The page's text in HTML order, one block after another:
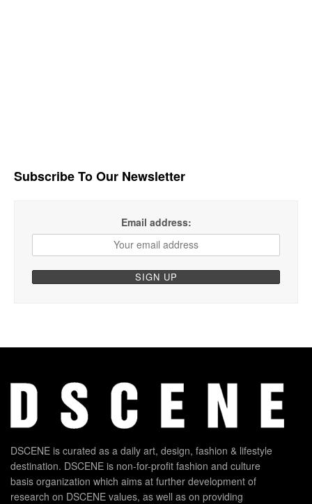
Subscribe To Our Newsletter
Email address:
DSCENE is curated as a daily art, design, fashion & lifestyle
destination. DSCENE is non-for-profit fashion and culture
basis organization which aims at further development of
research on DSCENE values, as well as on providing